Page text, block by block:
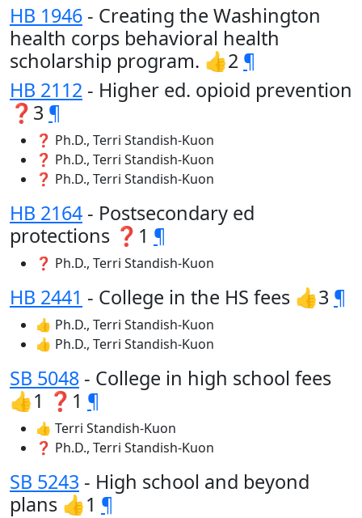
HB 1946 - Creating the Washington
health corps behavioral health
scholarship program. 👍2 ¶
HB 2112 - Higher ed. opioid prevention
❓3 ¶
❓ Ph.D., Terri Standish-Kuon
❓ Ph.D., Terri Standish-Kuon
❓ Ph.D., Terri Standish-Kuon
HB 2164 - Postsecondary ed
protections ❓1 ¶
❓ Ph.D., Terri Standish-Kuon
HB 2441 - College in the HS fees 👍3 ¶
👍 Ph.D., Terri Standish-Kuon
👍 Ph.D., Terri Standish-Kuon
SB 5048 - College in high school fees
👍1 ❓1 ¶
👍 Terri Standish-Kuon
❓ Ph.D., Terri Standish-Kuon
SB 5243 - High school and beyond
plans 👍1 ¶